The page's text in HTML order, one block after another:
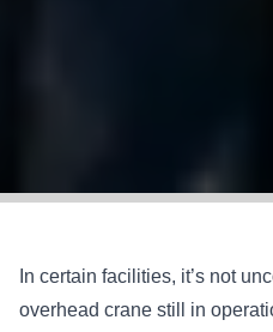
In certain facilities, it’s not
overhead crane still in